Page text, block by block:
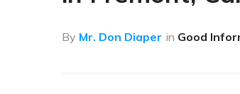
By Mr. Don Diaper in Good